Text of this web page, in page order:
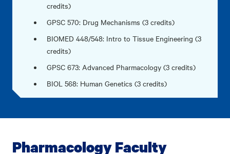
credits)
GPSC 570: Drug Mechanisms (3 credits)
BIOMED 448/548: Intro to Tissue Engineering (3
credits)
GPSC 673: Advanced Pharmacology (3 credits)
BIOL 568: Human Genetics (3 credits)
Pharmacology Faculty